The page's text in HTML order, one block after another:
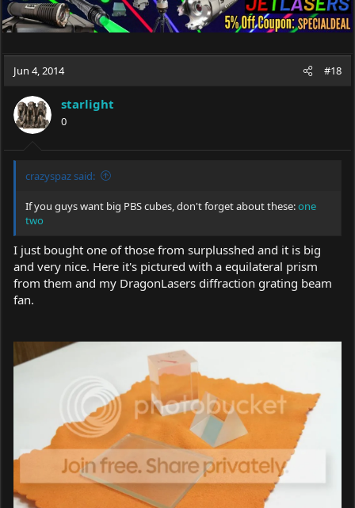
Jun 4, 2014 #18
starlight
0
crazyspaz said:
If you guys want big PBS cubes, don't forget about these:one
two
I just bought one of those from surplusshed and it is big
and very nice. Here it's pictured with a equilateral prism
from them and my DragonLasers diffraction grating beam
fan.